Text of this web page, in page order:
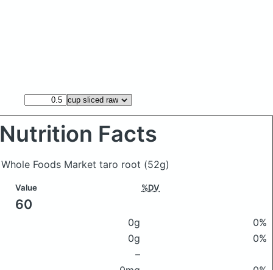
Nutrition Facts
Foods Market taro root (52g)
Value %DV
60
0g
0%
0g
0%
–